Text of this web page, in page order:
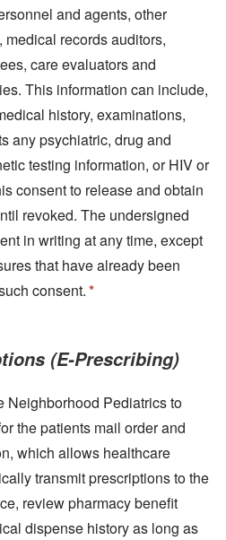
and agents, other
records auditors,
care evaluators and
This information can include,
history, examinations,
any psychiatric, drug and
testing information, or HIV or
consent to release and obtain
revoked. The undersigned
in writing at any time, except
that have already been
consent.
(E-Prescribing)
Neighborhood Pediatrics to
the patients mail order and
which allows healthcare
transmit prescriptions to the
review pharmacy benefit
dispense history as long as